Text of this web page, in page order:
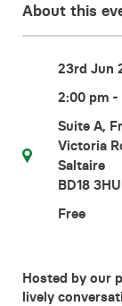
About this
23rd Jun
2:00 pm -
Suite A,
Victoria
Saltaire
BD18 3HU
Free
Hosted by our
lively